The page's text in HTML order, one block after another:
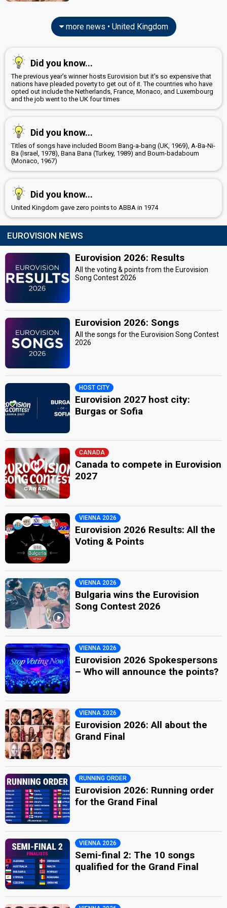
more news • United Kingdom
Did you know...
The previous year’s winner hosts Eurovision but it’s so expensive that
nations have pleaded poverty to get out of it. The countries who have
opted out include the Netherlands, France, Monaco, and Luxembourg
and the job went to the UK four times
Did you know...
Titles of songs have included Boom Bang-a-bang (UK, 1969), A-Ba-Ni-
Ba (Israel, 1978), Bana Bana (Turkey, 1989) and Boum-badaboum
(Monaco, 1967)
Did you know...
United Kingdom gave zero points to ABBA in 1974
EUROVISION NEWS
Eurovision 2026: Results
All the voting & points from the Eurovision
Song Contest 2026
Eurovision 2026: Songs
All the songs for the Eurovision Song Contest
2026
HOST CITY
Eurovision 2027 host city:
Burgas or Sofia
CANADA
Canada to compete in Eurovision
2027
VIENNA 2026
Eurovision 2026 Results: All the
Voting & Points
VIENNA 2026
Bulgaria wins the Eurovision
Song Contest 2026
VIENNA 2026
Eurovision 2026 Spokespersons
– Who will announce the points?
VIENNA 2026
Eurovision 2026: All about the
Grand Final
RUNNING ORDER
Eurovision 2026: Running order
for the Grand Final
VIENNA 2026
Semi-final 2: The 10 songs
qualified for the Grand Final